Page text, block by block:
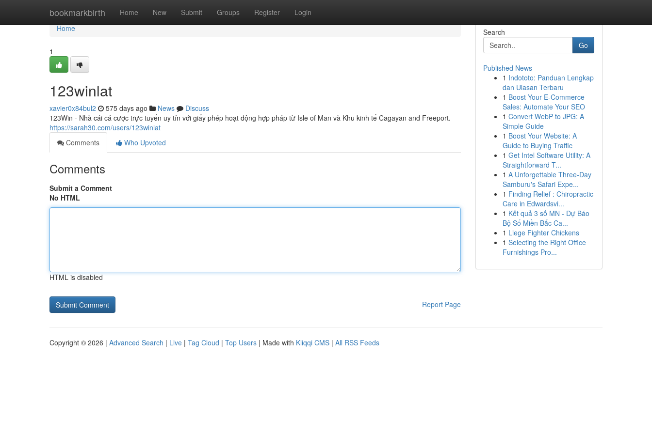
bookmarkbirth Home New Submit Groups Register Login
Home
Home
1
123winlat
xavier0x84bul2 575 days ago News
Discuss
123Win - Nhà cái cá cược trực tuyến uy tín với giấy phép hoạt động hợp pháp từ Isle of Man và Khu kinh tế Cagayan and Freeport.
https://sarah30.com/users/123winlat
Comments
Who Upvoted
Comments
Submit a Comment
No HTML
HTML is disabled
Report Page
Search
Go
Published News
1 Indototo: Panduan Lengkap
dan Ulasan Terbaru
1 Boost Your E-Commerce
Sales: Automate Your SEO
1 Convert WebP to JPG: A
Simple Guide
1 Boost Your Website: A
Guide to Buying Traffic
1 Get Intel Software Utility: A
Straightforward T...
1 A Unforgettable Three-Day
Samburu's Safari Expe...
1 Finding Relief : Chiropractic
Care in Edwardsvi...
1 Kết quả 3 số MN - Dự Báo
Bộ Số Miền Bắc Ca...
1 Liege Fighter Chickens
1 Selecting the Right Office
Furnishings Pro...
Copyright © 2026 | Advanced Search | Live | Tag Cloud | Top Users | Made with Kliqqi CMS | All RSS Feeds